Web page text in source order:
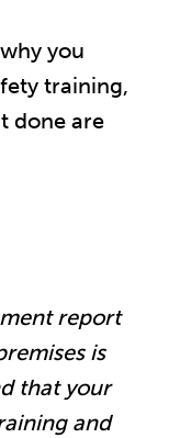
you
training,
done are
report
is
that your
and